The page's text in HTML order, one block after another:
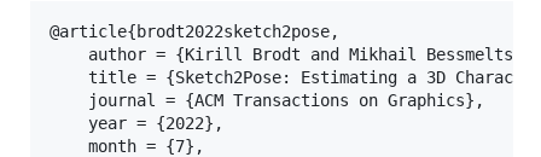
@article{brodt2022sketch2pose,
author = {Kirill Brodt and Mikhail
title = {Sketch2Pose: Estimating a 3D
    journal = {ACM Transactions on Graphics},
    year = {2022},
    month = {7},